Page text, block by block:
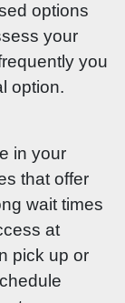
options
your
you
option.
in your
that offer
wait times
at
pick up or